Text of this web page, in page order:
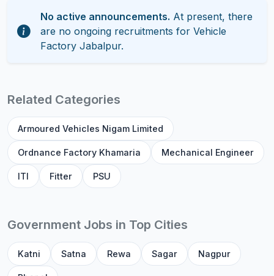
No active announcements. At present, there
are no ongoing recruitments for Vehicle
Factory Jabalpur.
Related Categories
Armoured Vehicles Nigam Limited
Ordnance Factory Khamaria Mechanical Engineer
ITI Fitter PSU
Government Jobs in Top Cities
Katni Satna Rewa Sagar Nagpur